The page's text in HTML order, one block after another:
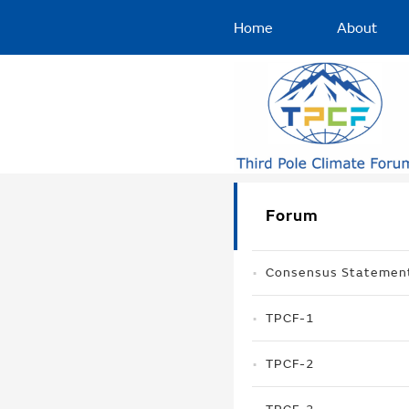
Home About
Forum
Consensus
TPCF-1
TPCF-2